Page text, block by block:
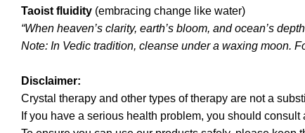
Taoist fluidity (embracing change like water)
“When heaven’s clarity, earth’s bloom, and ocean’s
Note: In Vedic tradition, cleanse under a waxing moon.
Disclaimer:
Crystal therapy and other types of therapy are not a
If you have a serious health problem, you should